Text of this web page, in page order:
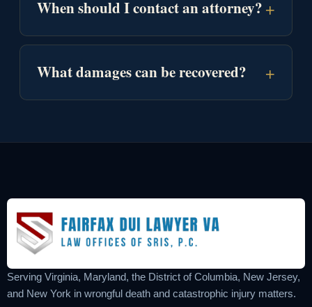
When should I contact an attorney? +
What damages can be recovered? +
Serving Virginia, Maryland, the District of Columbia, New Jersey,
and New York in wrongful death and catastrophic injury matters.